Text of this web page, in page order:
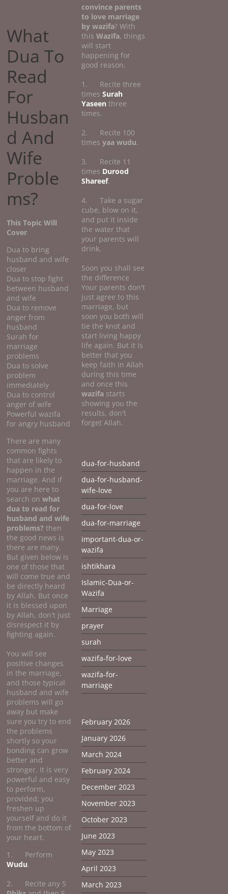
What
Dua To
Read
For
Husban
d And
Wife
Proble
ms?
This Topic Will
Cover
Dua to bring
husband and wife
closer
Dua to stop fight
between husband
and wife
Dua to remove
anger from
husband
Surah for
marriage
problems
Dua to solve
problem
immediately
Dua to control
anger of wife
Powerful wazifa
for angry husband
There are many
common fights
that are likely to
happen in the
marriage. And if
you are here to
search onwhat
dua to read for
husband and wife
problems?then
the good news is
there are many.
But given below is
one of those that
will come true and
be directly heard
by Allah. But once
it is blessed upon
by Allah, don't just
disrespect it by
fighting again.
You will see
positive changes
in the marriage,
and those typical
husband and wife
problems will go
away but make
sure you try to end
the problems
shortly so your
bonding can grow
better and
stronger. It is very
powerful and easy
to perform,
provided; you
freshen up
yourself and do it
from the bottom of
your heart.
1. Perform
Wudu.
2. Recite any 5
convince parents
to love marriage
by wazifa? With
thisWazifa, things
will start
happening for
good reason.
1. Recite three
times Surah
Yaseen three
times.
2. Recite 100
times yaa wudu.
3. Recite 11
times Durood
Shareef.
4. Take a sugar
cube, blow on it,
and put it inside
the water that
your parents will
drink.
Soon you shall see
the difference
Your parents don't
just agree to this
marriage, but
soon you both will
tie the knot and
start living happy
life again. But it is
better that you
keep faith in Allah
during this time
and once this
wazifa starts
showing you the
results, don't
forget Allah.
dua-for-husband
dua-for-husband-
wife-love
dua-for-love
dua-for-marriage
important-dua-or-
wazifa
ishtikhara
Islamic-Dua-or-
Wazifa
Marriage
prayer
surah
wazifa-for-love
wazifa-for-
marriage
February 2026
January 2026
March 2024
February 2024
December 2023
November 2023
October 2023
June 2023
May 2023
April 2023
March 2023